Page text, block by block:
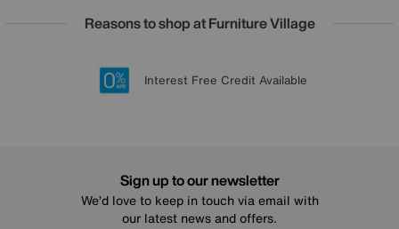
Reasons to shop at Furniture Village
20 year Structural Guarantee
Lowest Price Promise on all brands
Sign up for £50 off
Interest Free Credit Available
Sign up to our newsletter
We’d love to keep in touch via email with
our latest news and offers.